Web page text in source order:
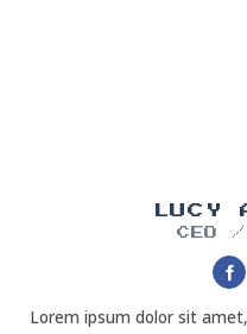
LUCY
CEO /
Lorem ipsum dolor sit